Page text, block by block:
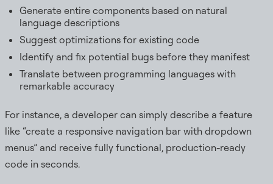
Generate entire components based on natural
language descriptions
Suggest optimizations for existing code
Identify and fix potential bugs before they manifest
Translate between programming languages with
remarkable accuracy
For instance, a developer can simply describe a feature
like “create a responsive navigation bar with dropdown
menus” and receive fully functional, production-ready
code in seconds.